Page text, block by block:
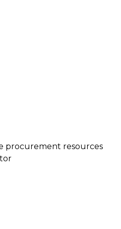
procurement resources